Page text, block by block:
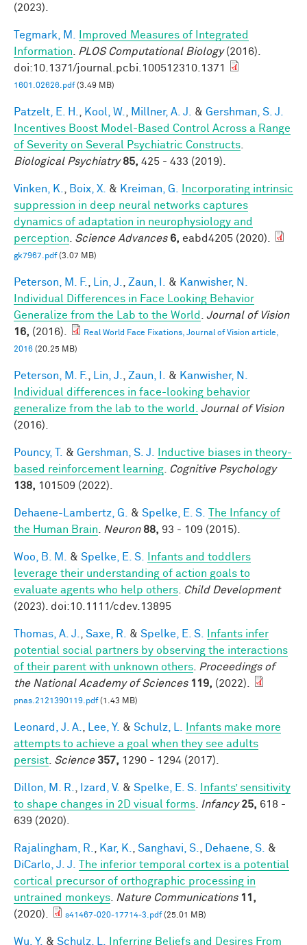
(2023).
Tegmark, M.
Improved Measures of Integrated
Information
PLOS Computational Biology(2016).
doi:10.1371/journal.pcbi.100512310.1371
1601.02626.pdf(3.49 MB)
Patzelt, E. H. Kool, W. Millner, A. J. & Gershman, S. J.
Incentives Boost Model-Based Control Across a Range
of Severity on Several Psychiatric Constructs
Biological Psychiatry 85, 425 - 433 (2019).
Vinken, K. Boix, X. & Kreiman, G.
Incorporating intrinsic
suppression in deep neural networks captures
dynamics of adaptation in neurophysiology and
perception
Science Advances 6, eabd4205 (2020).
gk7967.pdf(3.07 MB)
Peterson, M. F. Lin, J. Zaun, I. & Kanwisher, N.
Individual Differences in Face Looking Behavior
Generalize from the Lab to the World
Journal of Vision
16, (2016).
Real World Face Fixations, Journal of Vision article,
2016 (20.25 MB)
Peterson, M. F. Lin, J. Zaun, I. & Kanwisher, N.
Individual differences in face-looking behavior
generalize from the lab to the world.
Journal of Vision
(2016).
Pouncy, T. & Gershman, S. J.
Inductive biases in theory-
based reinforcement learning
Cognitive Psychology
138, 101509 (2022).
Dehaene-Lambertz, G. & Spelke, E. S.
The Infancy of
the Human Brain
Neuron 88, 93 - 109 (2015).
Woo, B. M. & Spelke, E. S.
Infants and toddlers
leverage their understanding of action goals to
evaluate agents who help others
Child Development
(2023). doi:10.1111/cdev.13895
Thomas, A. J. Saxe, R. & Spelke, E. S.
Infants infer
potential social partners by observing the interactions
of their parent with unknown others
Proceedings of
the National Academy of Sciences 119, (2022).
pnas.2121390119.pdf(1.43 MB)
Leonard, J. A. Lee, Y. & Schulz, L.
Infants make more
attempts to achieve a goal when they see adults
persist Science 357, 1290 - 1294 (2017).
Dillon, M. R. Izard, V. & Spelke, E. S.
Infants’ sensitivity
to shape changes in 2D visual forms
Infancy 25, 618 -
639 (2020).
Rajalingham, R. Kar, K. Sanghavi, S. Dehaene, S.
&
DiCarlo, J. J.
The inferior temporal cortex is a potential
cortical precursor of orthographic processing in
untrained monkeys
Nature Communications 11,
(2020).
s41467-020-17714-3.pdf(25.01 MB)
Wu, Y. & Schulz, L.
Inferring Beliefs and Desires From